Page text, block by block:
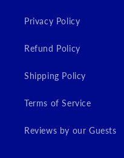
Privacy Policy
Refund Policy
Shipping Policy
Terms of Service
Reviews by our Guests